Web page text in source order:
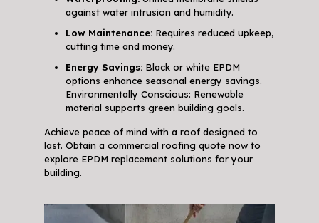
against water intrusion and humidity.
Low Maintenance:Requires reduced upkeep,
cutting time and money.
Energy Savings:Black or white EPDM
options enhance seasonal energy savings.
Environmentally Conscious: Renewable
material supports green building goals.
Achieve peace of mind with a roof designed to
last. Obtain a commercial roofing quote now to
explore EPDM replacement solutions for your
building.